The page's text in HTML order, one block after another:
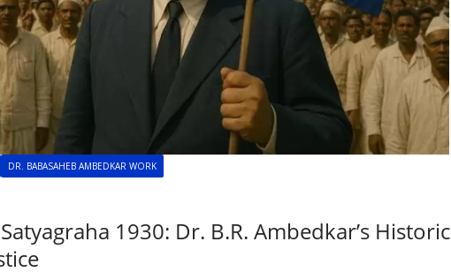
DR. BABASAHEB AMBEDKAR WORK
1930: Dr. B.R. Ambedkar’s Historic